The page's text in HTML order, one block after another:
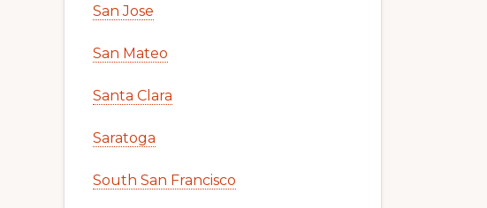
San Jose
San Mateo
Santa Clara
Saratoga
South San Francisco